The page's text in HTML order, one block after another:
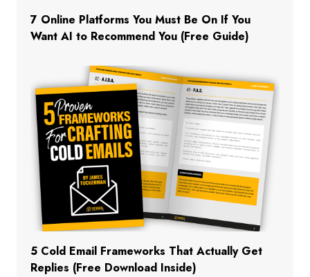
7 Online Platforms You Must Be On If You
Want AI to Recommend You (Free Guide)
5 Cold Email Frameworks That Actually Get
Replies (Free Download Inside)